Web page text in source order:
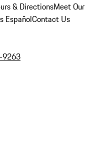
& DirectionsMeet Our
EspañolContact Us